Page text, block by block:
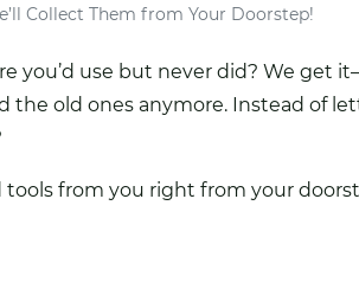
Collect Them from Your Doorstep!
you’d use but never did? We get
the old ones anymore. Instead of
tools from you right from your